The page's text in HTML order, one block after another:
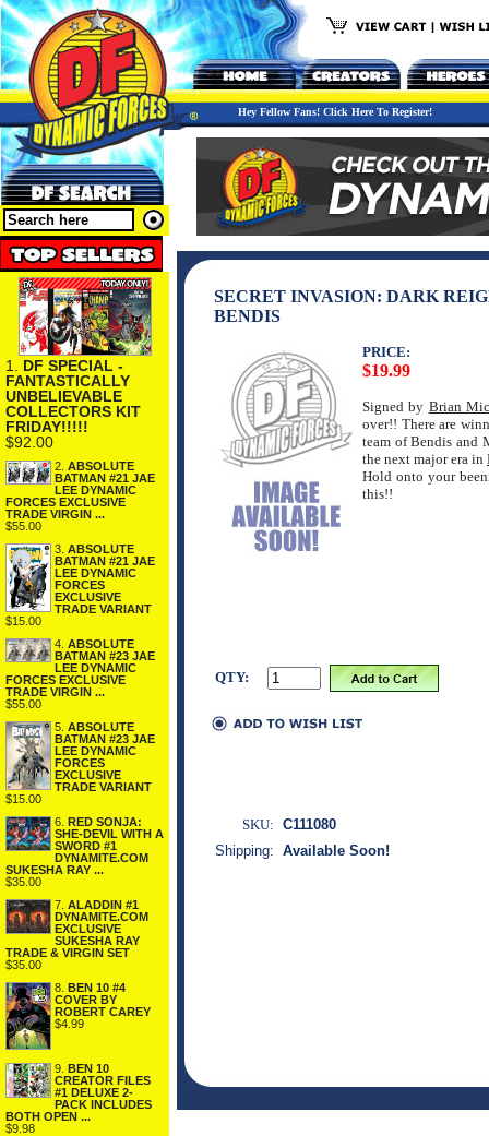
Hey Fellow Fans! Click Here To Register!
1. DF SPECIAL -
FANTASTICALLY
UNBELIEVABLE
COLLECTORS KIT
FRIDAY!!!!!
$92.00
2. ABSOLUTE
BATMAN #21 JAE
LEE DYNAMIC
FORCES EXCLUSIVE
TRADE VIRGIN ...
$55.00
3. ABSOLUTE
BATMAN #21 JAE
LEE DYNAMIC
FORCES
EXCLUSIVE
TRADE VARIANT
$15.00
4. ABSOLUTE
BATMAN #23 JAE
LEE DYNAMIC
FORCES EXCLUSIVE
TRADE VIRGIN ...
$55.00
5. ABSOLUTE
BATMAN #23 JAE
LEE DYNAMIC
FORCES
EXCLUSIVE
TRADE VARIANT
$15.00
6. RED SONJA:
SHE-DEVIL WITH A
SWORD #1
DYNAMITE.COM
SUKESHA RAY ...
$35.00
7. ALADDIN #1
DYNAMITE.COM
EXCLUSIVE
SUKESHA RAY
TRADE & VIRGIN SET
$35.00
8. BEN 10 #4
COVER BY
ROBERT CAREY
$4.99
9. BEN 10
CREATOR FILES
#1 DELUXE 2-
PACK INCLUDES
BOTH OPEN ...
$9.98
SECRET INVASION: DARK
BENDIS
PRICE:
$19.99
Signed by Brian
over!! There are
team of Bendis and
the next major era in
Hold onto your
this!!
QTY:
SKU: C111080
Shipping: Available Soon!